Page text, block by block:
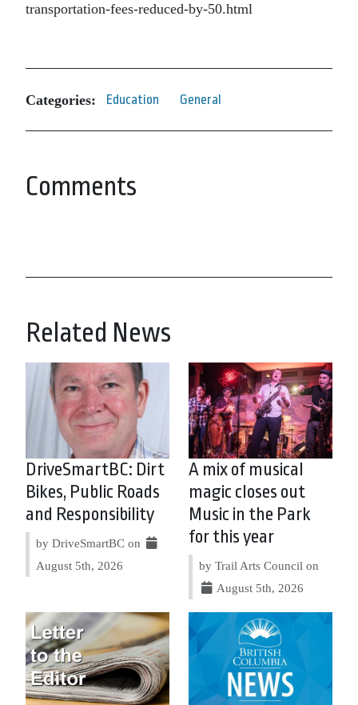
transportation-fees-reduced-by-50.html
Categories: Education General
Comments
Related News
DriveSmartBC: Dirt
Bikes, Public Roads
and Responsibility
by DriveSmartBC on
August 5th, 2026
A mix of musical
magic closes out
Music in the Park
for this year
by Trail Arts Council on
August 5th, 2026